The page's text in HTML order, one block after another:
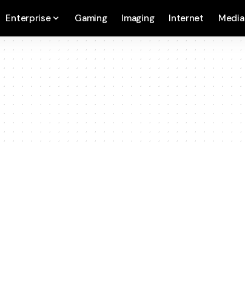
Enterprise Gaming Imaging Internet Media